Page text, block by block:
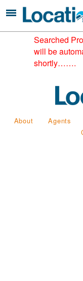
Searched
will be
shortly…….
About Agents